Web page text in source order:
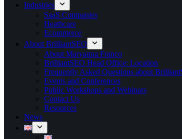
Industries
SaaS Companies
Heathcare
Ecommerce
About BrilliantSEO
About Maryanna Franco
BrilliantSEO Head Office: Location
Frequently Asked Questions about
Events and Conferences
Public Workshops and Webinars
Contact Us
Resources
News